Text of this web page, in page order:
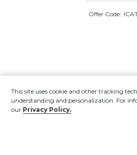
Offer Code:
This site uses cookie and other tracking
understanding and personalization. For
our Privacy Policy.